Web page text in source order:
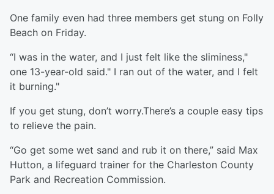
One family even had three members get stung on Folly
Beach on Friday.
“I was in the water, and I just felt like the sliminess,"
one 13-year-old said." I ran out of the water, and I felt
it burning."
If you get stung, don’t worry.There’s a couple easy tips
to relieve the pain.
“Go get some wet sand and rub it on there,” said Max
Hutton, a lifeguard trainer for the Charleston County
Park and Recreation Commission.